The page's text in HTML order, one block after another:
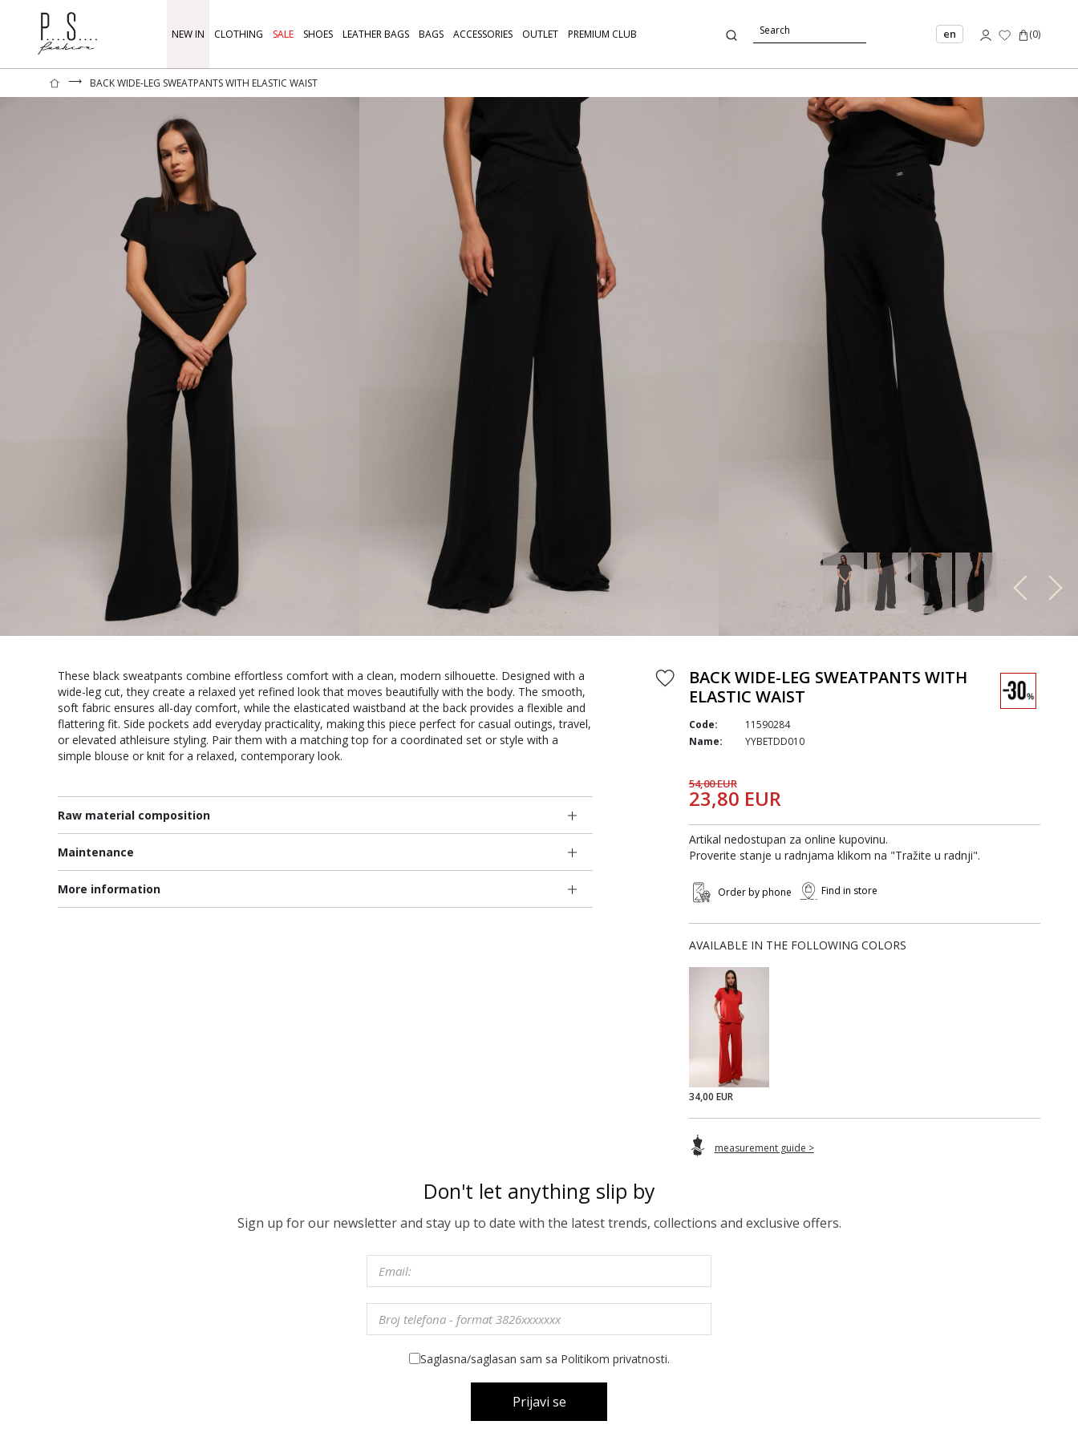
NEW IN CLOTHING SALE SHOES LEATHER BAGS BAGS ACCESSORIES OUTLET PREMIUM CLUB en (0)
⟶ BACK WIDE-LEG SWEATPANTS WITH ELASTIC WAIST
These black sweatpants combine effortless comfort with a clean, modern silhouette. Designed with a
wide-leg cut, they create a relaxed yet refined look that moves beautifully with the body. The smooth,
soft fabric ensures all-day comfort, while the elasticated waistband at the back provides a flexible and
flattering fit. Side pockets add everyday practicality, making this piece perfect for casual outings, travel,
or elevated athleisure styling. Pair them with a matching top for a coordinated set or style with a
simple blouse or knit for a relaxed, contemporary look.
Raw material composition
Maintenance
More information
BACK WIDE-LEG SWEATPANTS WITH
ELASTIC WAIST
Code:
11590284
Name:
YYBETDD010
54,00 EUR
23,80 EUR
Artikal nedostupan za online kupovinu.
Proverite stanje u radnjama klikom na "Tražite u radnji".
Order by phone Find in store
AVAILABLE IN THE FOLLOWING COLORS
34,00 EUR
measurement guide >
Don't let anything slip by
Sign up for our newsletter and stay up to date with the latest trends, collections and exclusive offers.
Saglasna/saglasan sam sa Politikom privatnosti.
Prijavi se